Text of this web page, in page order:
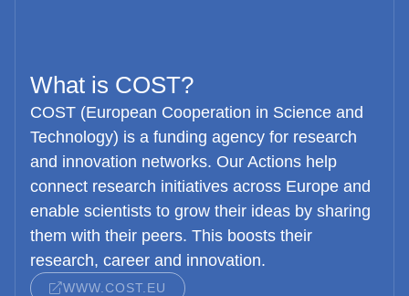
What is COST?
COST (European Cooperation in Science and
Technology) is a funding agency for research
and innovation networks. Our Actions help
connect research initiatives across Europe and
enable scientists to grow their ideas by sharing
them with their peers. This boosts their
research, career and innovation.
WWW.COST.EU